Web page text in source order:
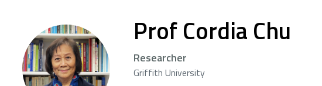
Prof Cordia Chu
Researcher
Griffith University